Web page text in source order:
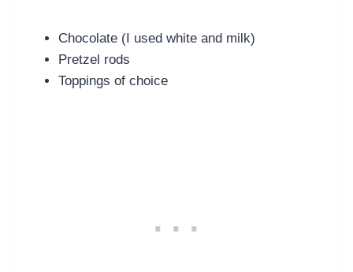
Chocolate (I used white and milk)
Pretzel rods
Toppings of choice